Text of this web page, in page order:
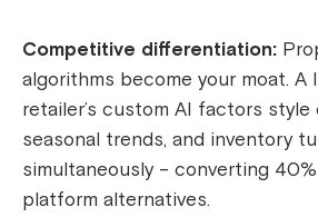
Competitive differentiation:
algorithms become your moat. A
retailer’s custom AI factors style
seasonal trends, and inventory
simultaneously – converting
platform alternatives.